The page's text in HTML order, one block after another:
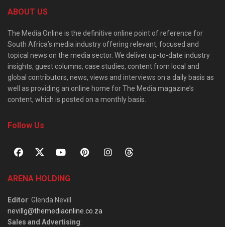
ABOUT US
The Media Online is the definitive online point of reference for
South Africa’s media industry offering relevant, focused and
topical news on the media sector. We deliver up-to-date industry
insights, guest columns, case studies, content from local and
global contributors, news, views and interviews on a daily basis as
well as providing an online home for The Media magazine’s
content, which is posted on a monthly basis.
Follow Us
ARENA HOLDING
Editor: Glenda Nevill
nevillg@themediaonline.co.za
Sales and Advertising: